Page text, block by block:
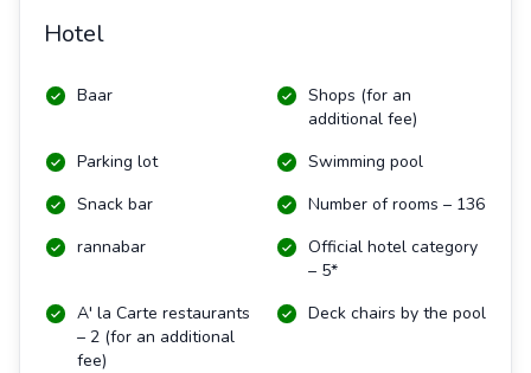
Hotel
Baar
Shops (for an
additional fee)
Parking lot
Swimming pool
Snack bar
Number of rooms – 136
rannabar
Official hotel category
– 5*
A' la Carte restaurants
– 2 (for an additional
fee)
Deck chairs by the pool